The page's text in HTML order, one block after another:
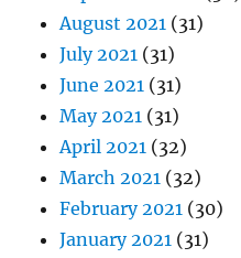
August 2021 (31)
July 2021 (31)
June 2021 (31)
May 2021 (31)
April 2021 (32)
March 2021 (32)
February 2021 (30)
January 2021 (31)